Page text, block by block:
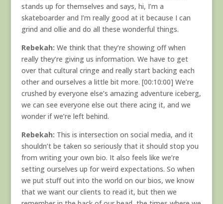
stands up for themselves and says, hi, I’m a
skateboarder and I’m really good at it because I can
grind and ollie and do all these wonderful things.
Rebekah: We think that they’re showing off when
really they’re giving us information. We have to get
over that cultural cringe and really start backing each
other and ourselves a little bit more. [00:10:00] We’re
crushed by everyone else’s amazing adventure iceberg,
we can see everyone else out there acing it, and we
wonder if we’re left behind.
Rebekah: This is intersection on social media, and it
shouldn’t be taken so seriously that it should stop you
from writing your own bio. It also feels like we’re
setting ourselves up for weird expectations. So when
we put stuff out into the world on our bios, we know
that we want our clients to read it, but then we